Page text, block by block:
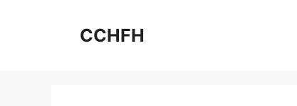
CCHFH